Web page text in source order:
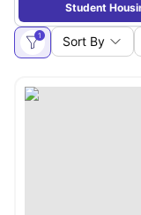
Student
1 Sort By